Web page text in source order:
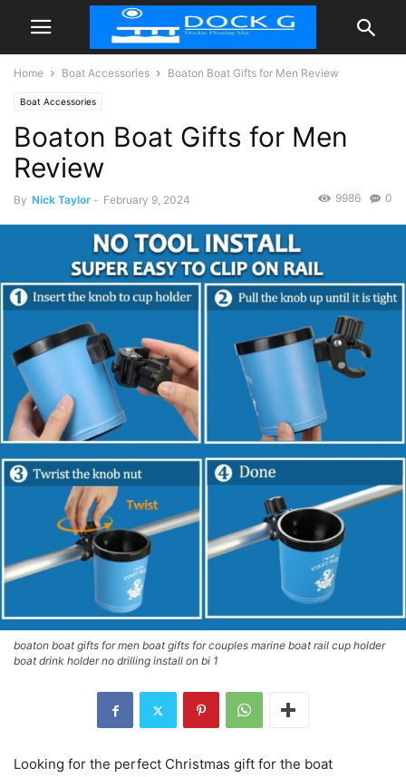
Home Boat Accessories Boaton Boat Gifts for Men Review
Boat Accessories
Boaton Boat Gifts for Men
Review
By Nick Taylor - February 9, 2024 0
9986
boaton boat gifts for men boat gifts for couples marine boat rail cup holder
boat drink holder no drilling install on bi 1
Looking for the perfect Christmas gift for the boat